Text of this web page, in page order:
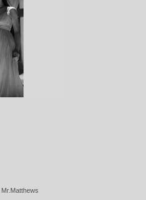
Mr.Matthews